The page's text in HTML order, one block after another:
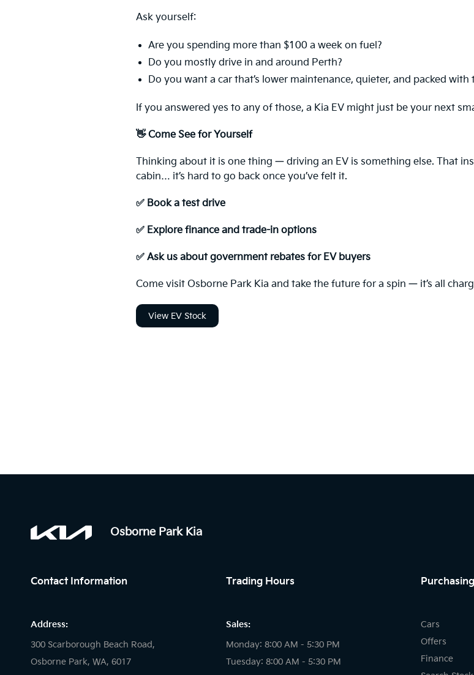
Ask yourself:
Are you spending more than $100 a week on fuel?
Do you mostly drive in and around Perth?
Do you want a car that’s lower maintenance, quieter, and packed with
If you answered yes to any of those, a Kia EV might just be your next
👋 Come See for Yourself
Thinking about it is one thing — driving an EV is something else. That
cabin… it’s hard to go back once you’ve felt it.
✅ Book a test drive
✅ Explore finance and trade-in options
✅ Ask us about government rebates for EV buyers
Come visit Osborne Park Kia and take the future for a spin — it’s all
View EV Stock
Osborne Park Kia
Contact Information
Address:
300 Scarborough Beach Road,
Osborne Park, WA, 6017
Trading Hours
Sales:
Monday: 8:00 AM - 5:30 PM
Tuesday: 8:00 AM - 5:30 PM
Cars
Offers
Finance